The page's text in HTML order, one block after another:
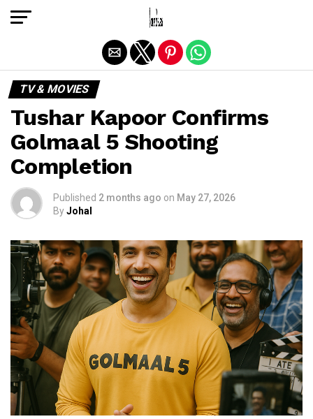
TV & MOVIES
Tushar Kapoor Confirms
Golmaal 5 Shooting
Completion
Published 2 months ago on May 27, 2026
ByJohal
Exit mobile version